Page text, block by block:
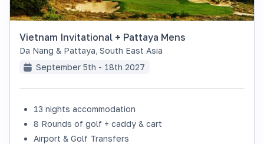
Vietnam Invitational + Pattaya Mens
Da Nang & Pattaya, South East Asia
September 5th - 18th 2027
13 nights accommodation
8 Rounds of golf + caddy & cart
Airport & Golf Transfers